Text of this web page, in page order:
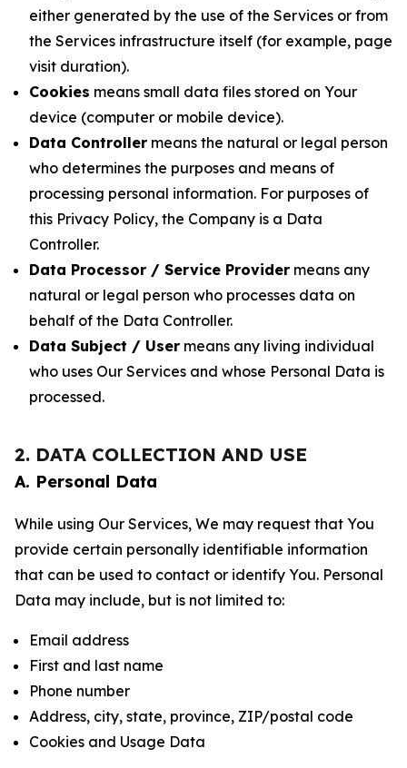
either generated by the use of the Services or from
the Services infrastructure itself (for example, page
visit duration).
Cookies means small data files stored on Your
device (computer or mobile device).
Data Controller means the natural or legal person
who determines the purposes and means of
processing personal information. For purposes of
this Privacy Policy, the Company is a Data
Controller.
Data Processor / Service Provider means any
natural or legal person who processes data on
behalf of the Data Controller.
Data Subject / User means any living individual
who uses Our Services and whose Personal Data is
processed.
2. DATA COLLECTION AND USE
A. Personal Data
While using Our Services, We may request that You
provide certain personally identifiable information
that can be used to contact or identify You. Personal
Data may include, but is not limited to:
Email address
First and last name
Phone number
Address, city, state, province, ZIP/postal code
Cookies and Usage Data